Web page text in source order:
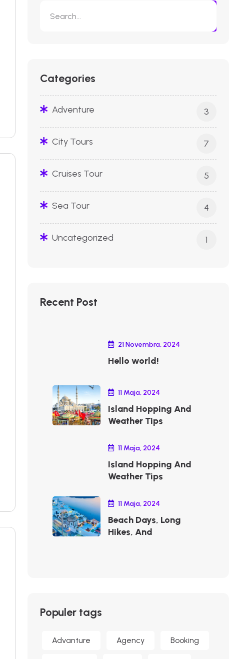
Categories
Adventure 3
City Tours 7
Cruises Tour 5
Sea Tour 4
Uncategorized 1
Recent Post
21 Novembra, 2024
Hello world!
11 Maja, 2024
Island Hopping And
Weather Tips
11 Maja, 2024
Island Hopping And
Weather Tips
11 Maja, 2024
Beach Days, Long
Hikes, And
Populer tags
Advanture Agency Booking